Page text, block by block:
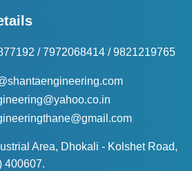
/7972068414 /9821219765
Area, Dhokali - Kolshet Road,
400607.